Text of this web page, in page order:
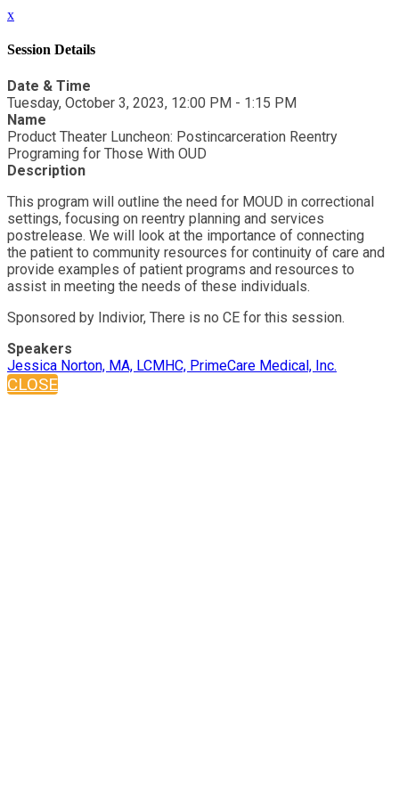
x
Session Details
Date & Time
Tuesday, October 3, 2023, 12:00 PM - 1:15 PM
Name
Product Theater Luncheon: Postincarceration Reentry
Programing for Those With OUD
Description
This program will outline the need for MOUD in correctional
settings, focusing on reentry planning and services
postrelease. We will look at the importance of connecting
the patient to community resources for continuity of care and
provide examples of patient programs and resources to
assist in meeting the needs of these individuals.
Sponsored by Indivior, There is no CE for this session.
Speakers
Jessica Norton, MA, LCMHC, PrimeCare Medical, Inc.
CLOSE